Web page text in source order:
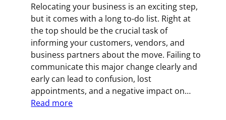
Through
a
Household
Move
Relocating your business is an exciting step,
but it comes with a long to-do list. Right at
the top should be the crucial task of
informing your customers, vendors, and
business partners about the move. Failing to
communicate this major change clearly and
early can lead to confusion, lost
appointments, and a negative impact on…
Read more: